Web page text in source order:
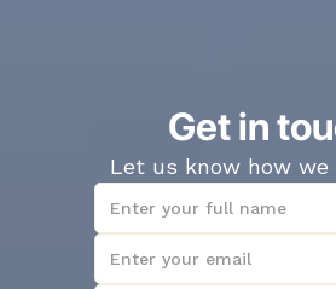
Get in
Let us know how we